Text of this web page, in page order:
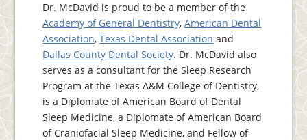
Dr. McDavid is proud to be a member of the
Academy of General Dentistry,American Dental
Association,Texas Dental Association and
Dallas County Dental Society. Dr. McDavid also
serves as a consultant for the Sleep Research
Program at the Texas A&M College of Dentistry,
is a Diplomate of American Board of Dental
Sleep Medicine, a Diplomate of American Board
of Craniofacial Sleep Medicine, and Fellow of